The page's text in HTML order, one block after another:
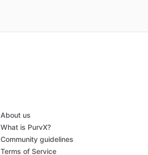
About us
What is PurvX?
Community guidelines
Terms of Service